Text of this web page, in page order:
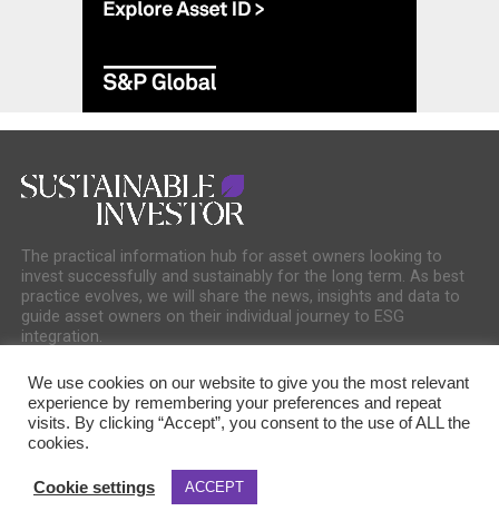
The practical information hub for asset owners looking to
invest successfully and sustainably for the long term. As best
practice evolves, we will share the news, insights and data to
guide asset owners on their individual journey to ESG
integration.
Copyright © 2025 Sustainable Media Group. Company No. 16156678. Sustainable
We use cookies on our website to give you the most relevant
experience by remembering your preferences and repeat
visits. By clicking “Accept”, you consent to the use of ALL the
cookies.
Cookie settings ACCEPT